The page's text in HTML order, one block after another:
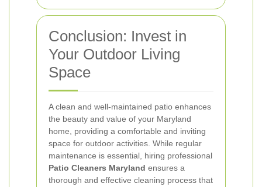
Conclusion: Invest in
Your Outdoor Living
Space
A clean and well-maintained patio enhances
the beauty and value of your Maryland
home, providing a comfortable and inviting
space for outdoor activities. While regular
maintenance is essential, hiring professional
Patio Cleaners Maryland ensures a
thorough and effective cleaning process that